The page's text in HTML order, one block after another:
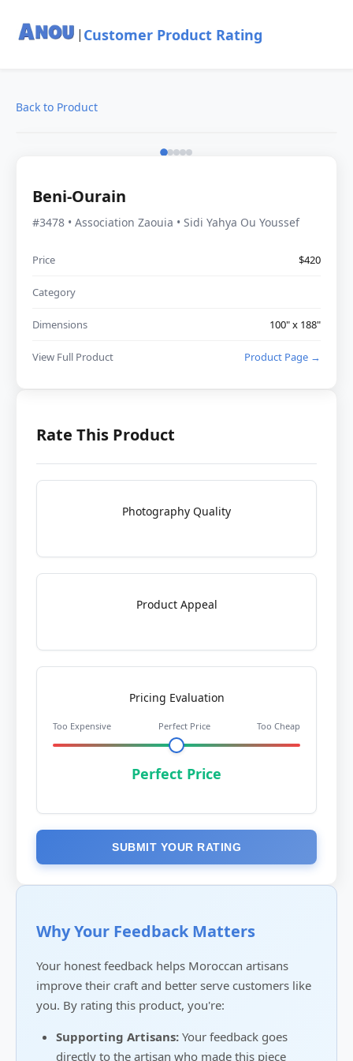
| Customer Product Rating
Back to Product
Beni-Ourain
#3478 • Association Zaouia • Sidi Yahya Ou Youssef
Price $420
Category
Dimensions 100" x 188"
View Full Product Product Page →
Rate This Product
Photography Quality
Product Appeal
Pricing Evaluation
Too Expensive Perfect Price Too Cheap
Perfect Price
SUBMIT YOUR RATING
Why Your Feedback Matters
Your honest feedback helps Moroccan artisans
improve their craft and better serve customers like
you. By rating this product, you're:
Supporting Artisans: Your feedback goes
directly to the artisan who made this piece